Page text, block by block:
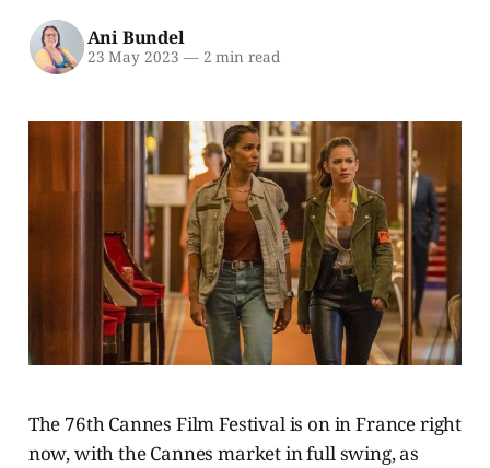
Ani Bundel
23 May 2023 —2 min read
The 76th Cannes Film Festival is on in France right
now, with the Cannes market in full swing, as